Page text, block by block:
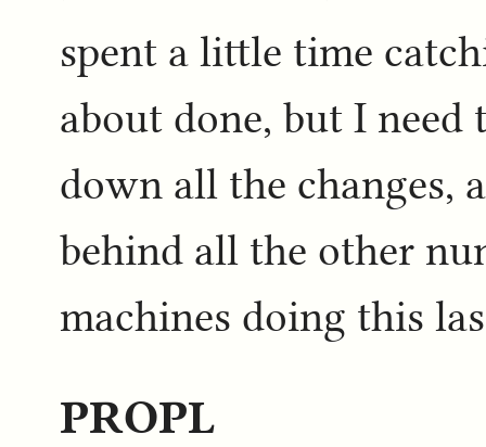
spent a little time
about done, but I
down all the changes,
behind all the other
machines doing this
PROPL